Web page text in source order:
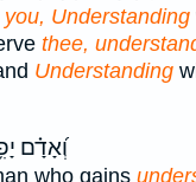
you, Understanding
thee,
Understanding
וְ֝אָדָ֗ם
who gains